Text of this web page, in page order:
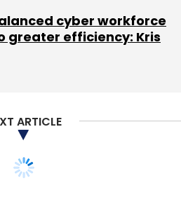
cyber workforce
greater efficiency: Kris
ARTICLE